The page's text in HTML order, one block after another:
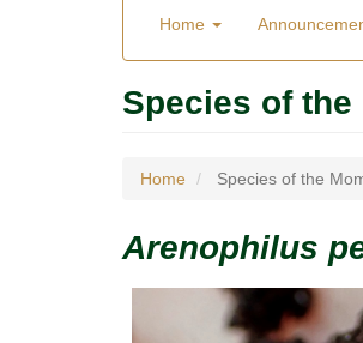
menu
Home
Menu
Species of the
Home Species of the
Arenophilus